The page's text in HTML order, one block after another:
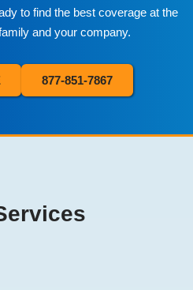
to find the best coverage at the
and your company.
877-851-7867